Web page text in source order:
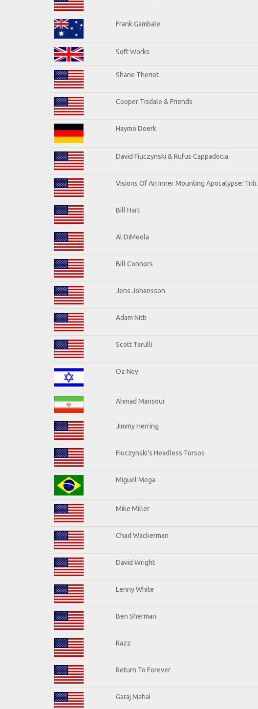
Frank Gambale
Soft Works
Shane Theriot
Cooper Tisdale & Friends
Haymo Doerk
David Fiuczynski & Rufus Cappadocia
Visions Of An Inner Mounting Apocalypse: Trib.
Bill Hart
Al DiMeola
Bill Connors
Jens Johansson
Adam Nitti
Scott Tarulli
Oz Noy
Ahmad Mansour
Jimmy Herring
Fiuczynski's Headless Torsos
Miguel Mega
Mike Miller
Chad Wackerman
David Wright
Lenny White
Ben Sherman
Razz
Return To Forever
Garaj Mahal